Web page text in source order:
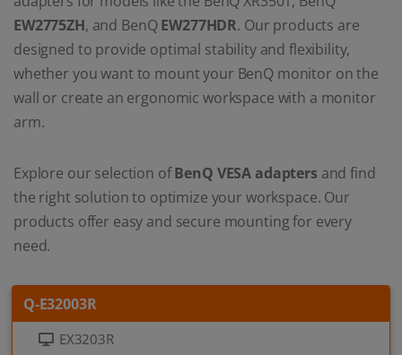
EW2775ZH, and BenQEW277HDR. Our products are
designed to provide optimal stability and flexibility,
whether you want to mount your BenQ monitor on the
wall or create an ergonomic workspace with a monitor
arm.
Explore our selection ofBenQ VESA adapters and find
the right solution to optimize your workspace. Our
products offer easy and secure mounting for every
need.
Q-E32003R
EX3203R